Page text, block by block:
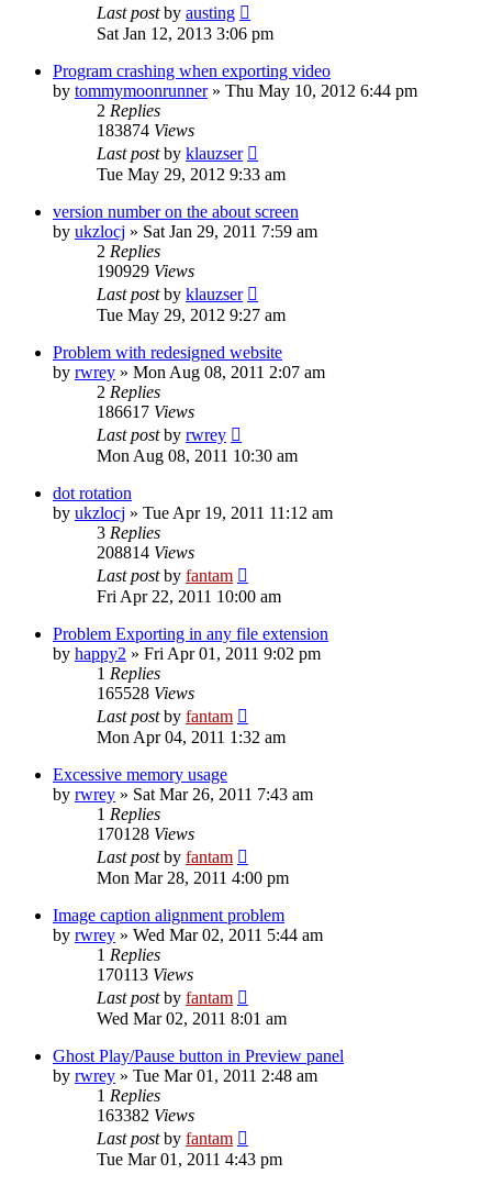
Last postby austing
Sat Jan 12, 2013 3:06 pm
Program crashing when exporting video
by tommymoonrunner» Thu May 10, 2012 6:44 pm
2 Replies
183874 Views
Last postby klauzser
Tue May 29, 2012 9:33 am
version number on the about screen
by ukzlocj » Sat Jan 29, 2011 7:59 am
2 Replies
190929 Views
Last postby klauzser
Tue May 29, 2012 9:27 am
Problem with redesigned website
by rwrey » Mon Aug 08, 2011 2:07 am
2 Replies
186617 Views
Last postby rwrey
Mon Aug 08, 2011 10:30 am
dot rotation
by ukzlocj » Tue Apr 19, 2011 11:12 am
3 Replies
208814 Views
Last postby fantam
Fri Apr 22, 2011 10:00 am
Problem Exporting in any file extension
by happy2 » Fri Apr 01, 2011 9:02 pm
1 Replies
165528 Views
Last postby fantam
Mon Apr 04, 2011 1:32 am
Excessive memory usage
by rwrey » Sat Mar 26, 2011 7:43 am
1 Replies
170128 Views
Last postby fantam
Mon Mar 28, 2011 4:00 pm
Image caption alignment problem
by rwrey » Wed Mar 02, 2011 5:44 am
1 Replies
170113 Views
Last postby fantam
Wed Mar 02, 2011 8:01 am
Ghost Play/Pause button in Preview panel
by rwrey » Tue Mar 01, 2011 2:48 am
1 Replies
163382 Views
Last postby fantam
Tue Mar 01, 2011 4:43 pm